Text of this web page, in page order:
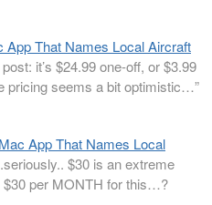
That Names Local Aircraft
post: it’s $24.99 one-off, or $3.99
pricing seems a bit optimistic…”
App That Names Local
$30 is an extreme
$30 per MONTH for this…?